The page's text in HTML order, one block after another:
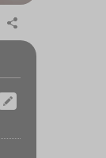
It’s the